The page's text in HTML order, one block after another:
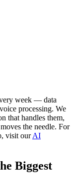
week — data
processing. We
that handles them,
the needle. For
visit ourAI
Biggest